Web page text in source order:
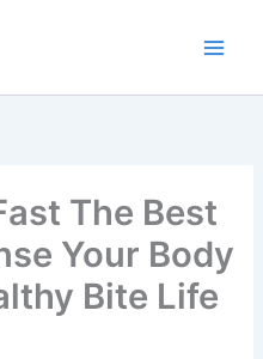
The Best
Your Body
Bite Life